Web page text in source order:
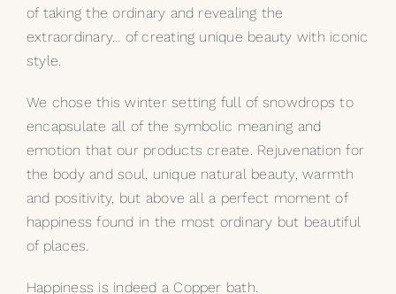
of taking the ordinary and revealing the
extraordinary… of creating unique beauty with iconic
style.
We chose this winter setting full of snowdrops to
encapsulate all of the symbolic meaning and
emotion that our products create. Rejuvenation for
the body and soul, unique natural beauty, warmth
and positivity, but above all a perfect moment of
happiness found in the most ordinary but beautiful
of places.
Happiness is indeed a Copper bath